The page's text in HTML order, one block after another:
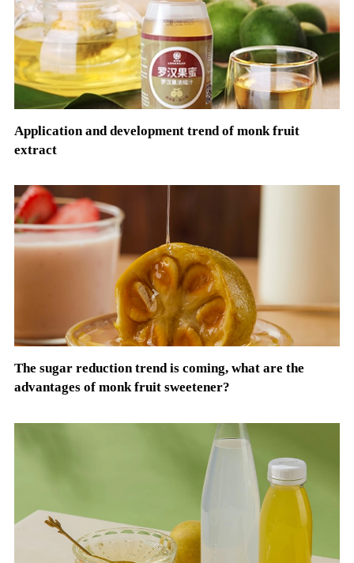
Application and development trend of monk fruit
extract
The sugar reduction trend is coming, what are the
advantages of monk fruit sweetener?